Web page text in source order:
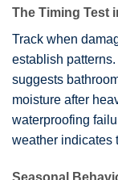
The Timing Test
Track when
establish
suggests
moisture after
waterproofing
weather indicates
Seasonal